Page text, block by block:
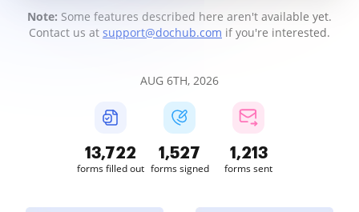
Note: Some features described here aren't available yet.
Contact us at support@dochub.com if you're interested.
AUG 6TH, 2026
13,724
forms filled out
1,528
forms signed
1,213
forms sent